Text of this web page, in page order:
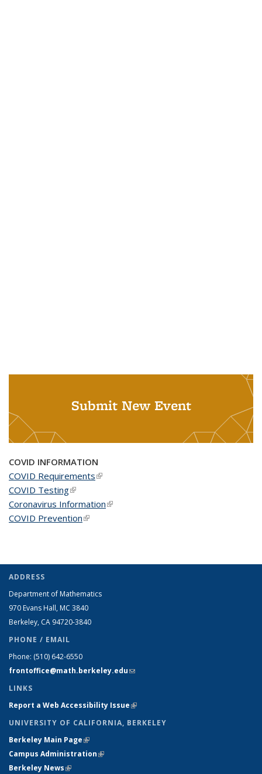
Submit New Event
COVID INFORMATION
COVID Requirements(link is external)
COVID Testing(link is external)
Coronavirus Information(link is external)
COVID Prevention(link is external)
ADDRESS
Department of Mathematics
970 Evans Hall, MC 3840
Berkeley, CA 94720-3840
PHONE / EMAIL
Phone: (510) 642-6550
frontoffice@math.berkeley.edu(link sends e-mail)
LINKS
Report a Web Accessibility Issue(link is external)
UNIVERSITY OF CALIFORNIA, BERKELEY
Berkeley Main Page(link is external)
Campus Administration(link is external)
Berkeley News(link is external)